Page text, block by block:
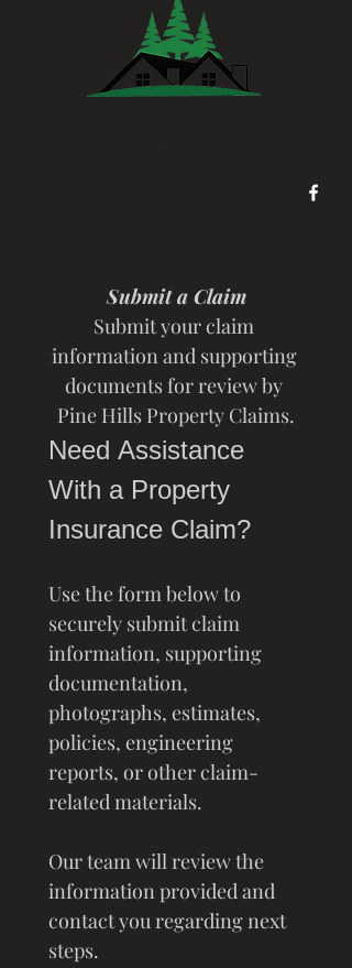
PINE HILLS PROPERTY CLAIMS
Submit a Claim
Submit your claim
information and supporting
documents for review by
Pine Hills Property Claims.
Need Assistance
With a Property
Insurance Claim?
Use the form below to
securely submit claim
information, supporting
documentation,
photographs, estimates,
policies, engineering
reports, or other claim-
related materials.
Our team will review the
information provided and
contact you regarding next
steps.